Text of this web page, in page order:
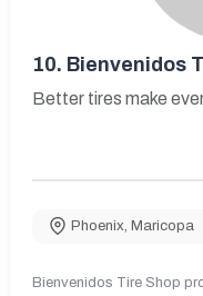
10. Bienvenidos
Better tires make
Phoenix, Maricopa
Bienvenidos Tire Shop